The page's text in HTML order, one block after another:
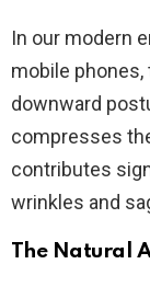
In our modern
mobile
downward
compresses
contributes
wrinkles and
The Natural